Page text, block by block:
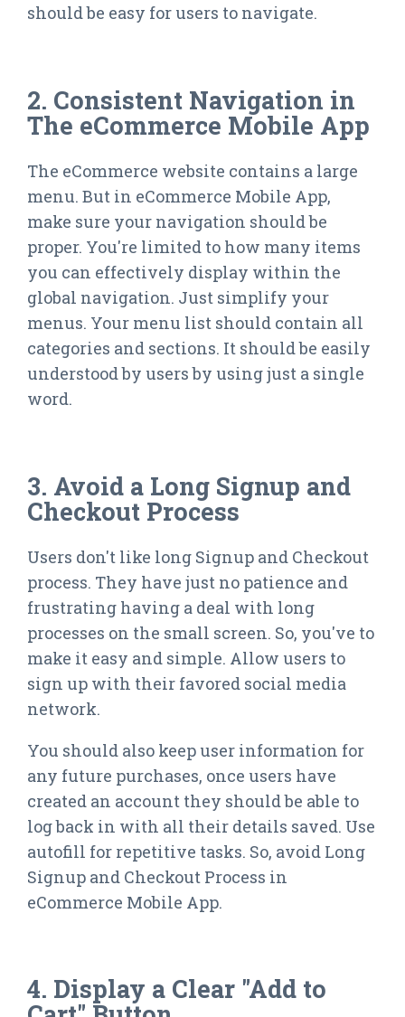
should be easy for users to navigate.
2. Consistent Navigation in
The eCommerce Mobile App
The eCommerce website contains a large
menu. But in eCommerce Mobile App,
make sure your navigation should be
proper. You're limited to how many items
you can effectively display within the
global navigation. Just simplify your
menus. Your menu list should contain all
categories and sections. It should be easily
understood by users by using just a single
word.
3. Avoid a Long Signup and
Checkout Process
Users don't like long Signup and Checkout
process. They have just no patience and
frustrating having a deal with long
processes on the small screen. So, you've to
make it easy and simple. Allow users to
sign up with their favored social media
network.
You should also keep user information for
any future purchases, once users have
created an account they should be able to
log back in with all their details saved. Use
autofill for repetitive tasks. So, avoid Long
Signup and Checkout Process in
eCommerce Mobile App.
4. Display a Clear "Add to